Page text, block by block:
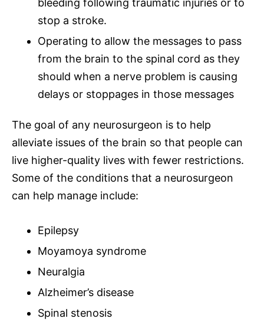
bleeding following traumatic injuries or to
stop a stroke.
Operating to allow the messages to pass
from the brain to the spinal cord as they
should when a nerve problem is causing
delays or stoppages in those messages
The goal of any neurosurgeon is to help
alleviate issues of the brain so that people can
live higher-quality lives with fewer restrictions.
Some of the conditions that a neurosurgeon
can help manage include:
Epilepsy
Moyamoya syndrome
Neuralgia
Alzheimer’s disease
Spinal stenosis